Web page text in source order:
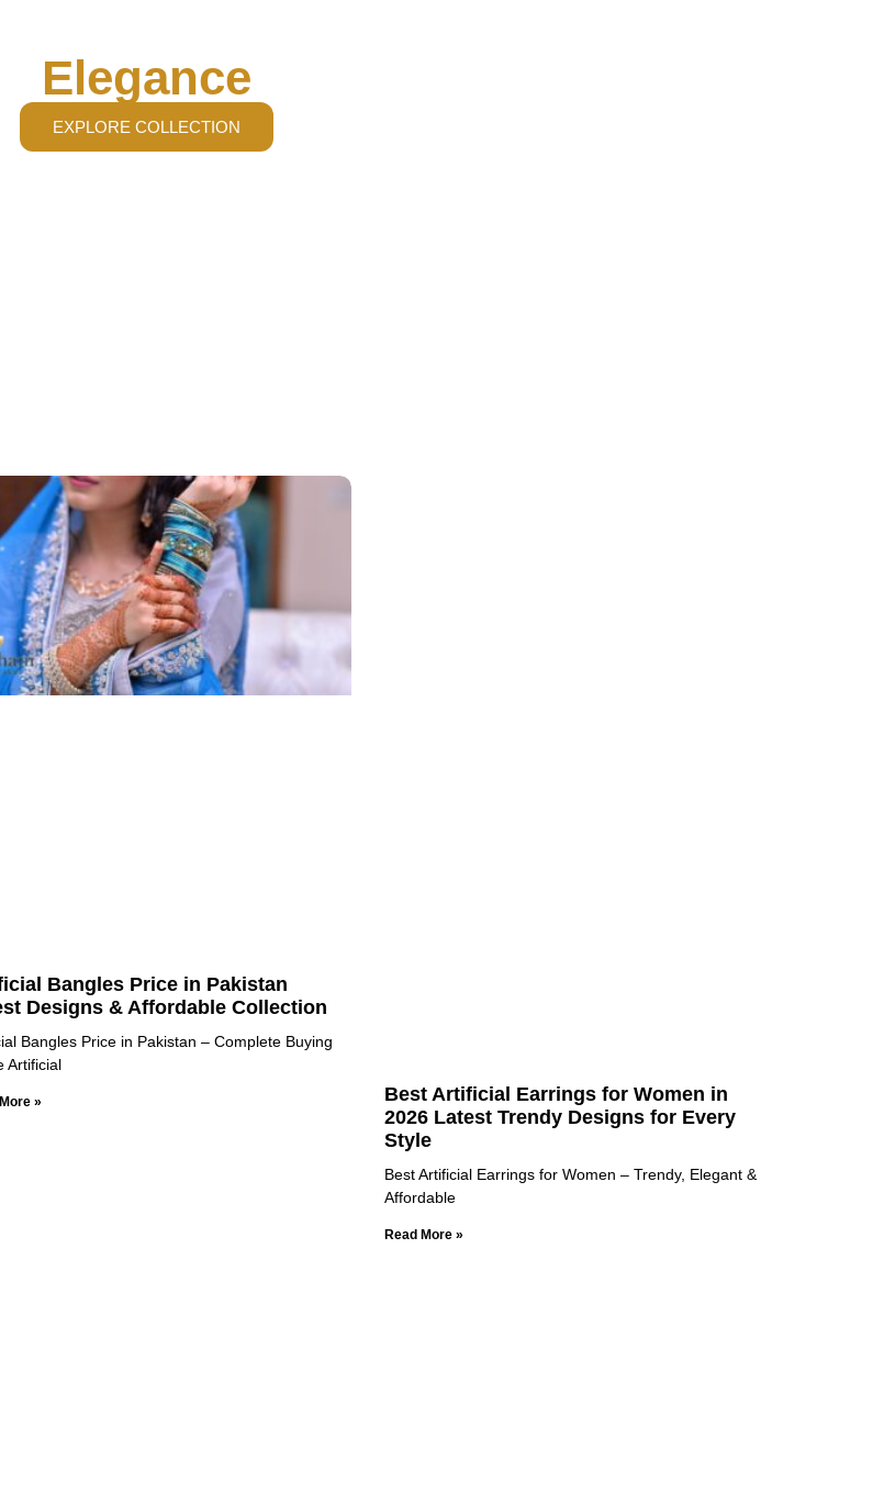
Elegance
EXPLORE COLLECTION
Bangles Price in Pakistan
Designs & Affordable Collection
Bangles Price in Pakistan – Complete Buying
Artificial
»
Best Artificial Earrings for Women in
2026 Latest Trendy Designs for Every
Style
Best Artificial Earrings for Women – Trendy, Elegant &
Affordable
Read More »